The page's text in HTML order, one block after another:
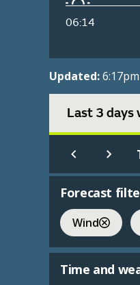
06:14
Updated:
Last 3 days
Forecast
Wind
Time and